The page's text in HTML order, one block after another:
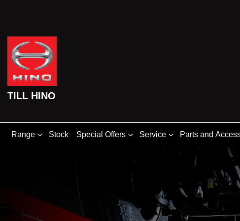
TILL HINO
Range Stock Special Offers Service Parts and